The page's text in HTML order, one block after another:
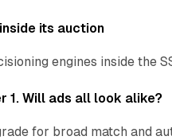
its auction
engines inside the
1. Will ads all look alike?
for broad match and